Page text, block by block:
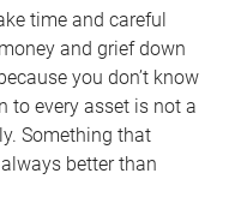
time and careful
and grief down
you don’t know
to every asset is not a
Something that
better than